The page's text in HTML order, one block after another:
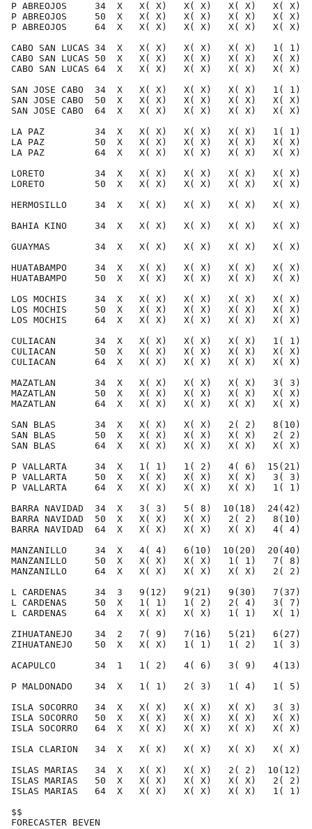
P ABREOJOS     34  X   X( X)   X( X)   X( X)   X( X)
P ABREOJOS     50  X   X( X)   X( X)   X( X)   X(
P ABREOJOS     64  X   X( X)   X( X)   X( X)   X(
CABO SAN LUCAS 34  X   X( X)   X( X)   X( X)   1( 1)
CABO SAN LUCAS 50  X   X( X)   X( X)   X( X)   X(
CABO SAN LUCAS 64  X   X( X)   X( X)   X( X)   X(
SAN JOSE CABO  34  X   X( X)   X( X)   X( X)   1( 1)
SAN JOSE CABO  50  X   X( X)   X( X)   X( X)   X(
SAN JOSE CABO  64  X   X( X)   X( X)   X( X)   X(
LA PAZ         34  X   X( X)   X( X)   X( X)   1( 1)
LA PAZ         50  X   X( X)   X( X)   X( X)   X( X)
LA PAZ         64  X   X( X)   X( X)   X( X)   X( X)
LORETO         34  X   X( X)   X( X)   X( X)   X( X)
LORETO         50  X   X( X)   X( X)   X( X)   X( X)
HERMOSILLO     34  X   X( X)   X( X)   X( X)   X(
BAHIA KINO     34  X   X( X)   X( X)   X( X)   X(
GUAYMAS        34  X   X( X)   X( X)   X( X)   X(
HUATABAMPO     34  X   X( X)   X( X)   X( X)   X(
HUATABAMPO     50  X   X( X)   X( X)   X( X)   X(
LOS MOCHIS     34  X   X( X)   X( X)   X( X)   X( X)
LOS MOCHIS     50  X   X( X)   X( X)   X( X)   X(
LOS MOCHIS     64  X   X( X)   X( X)   X( X)   X(
CULIACAN       34  X   X( X)   X( X)   X( X)   1( 1)
CULIACAN       50  X   X( X)   X( X)   X( X)   X(
CULIACAN       64  X   X( X)   X( X)   X( X)   X(
MAZATLAN       34  X   X( X)   X( X)   X( X)   3( 3)
MAZATLAN       50  X   X( X)   X( X)   X( X)   X(
MAZATLAN       64  X   X( X)   X( X)   X( X)   X(
SAN BLAS       34  X   X( X)   X( X)   2( 2)   8(10)
SAN BLAS       50  X   X( X)   X( X)   X( X)   2(
SAN BLAS       64  X   X( X)   X( X)   X( X)   X(
P VALLARTA     34  X   1( 1)   1( 2)   4( 6)  15(21)
P VALLARTA     50  X   X( X)   X( X)   X( X)   3(
P VALLARTA     64  X   X( X)   X( X)   X( X)   1(
BARRA NAVIDAD  34  X   3( 3)   5( 8)  10(18)
BARRA NAVIDAD  50  X   X( X)   X( X)   2( 2)
BARRA NAVIDAD  64  X   X( X)   X( X)   X( X)   4(
MANZANILLO     34  X   4( 4)   6(10)  10(20)  20(40)
MANZANILLO     50  X   X( X)   X( X)   1( 1)   7( 8)
MANZANILLO     64  X   X( X)   X( X)   X( X)   2(
L CARDENAS     34  3   9(12)   9(21)   9(30)   7(37)
L CARDENAS     50  X   1( 1)   1( 2)   2( 4)   3(
L CARDENAS     64  X   X( X)   X( X)   1( 1)   X(
ZIHUATANEJO    34  2   7( 9)   7(16)   5(21)   6(27)
ZIHUATANEJO    50  X   X( X)   1( 1)   1( 2)   1(
ACAPULCO       34  1   1( 2)   4( 6)   3( 9)   4(13)
P MALDONADO    34  X   1( 1)   2( 3)   1( 4)   1(
ISLA SOCORRO   34  X   X( X)   X( X)   X( X)   3( 3)
ISLA SOCORRO   50  X   X( X)   X( X)   X( X)   X(
ISLA SOCORRO   64  X   X( X)   X( X)   X( X)   X(
ISLA CLARION   34  X   X( X)   X( X)   X( X)   X(
ISLAS MARIAS   34  X   X( X)   X( X)   2( 2)  10(12)
ISLAS MARIAS   50  X   X( X)   X( X)   X( X)   2( 2)
ISLAS MARIAS   64  X   X( X)   X( X)   X( X)   1(
FORECASTER